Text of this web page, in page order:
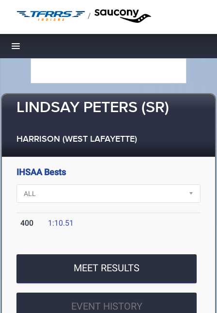
/
Toggle navigation
LINDSAY PETERS (SR)
HARRISON (WEST LAFAYETTE)
IHSAA Bests
400 1:10.51
MEET RESULTS
EVENT HISTORY